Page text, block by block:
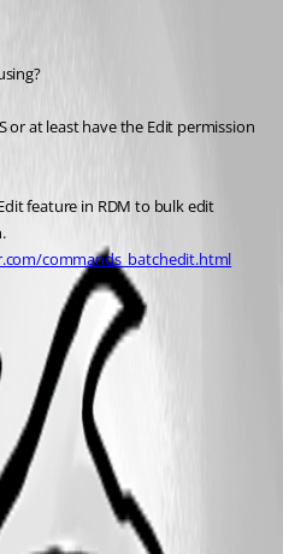
or at least have the Edit permission
feature in RDM to bulk edit
commands_batchedit.html